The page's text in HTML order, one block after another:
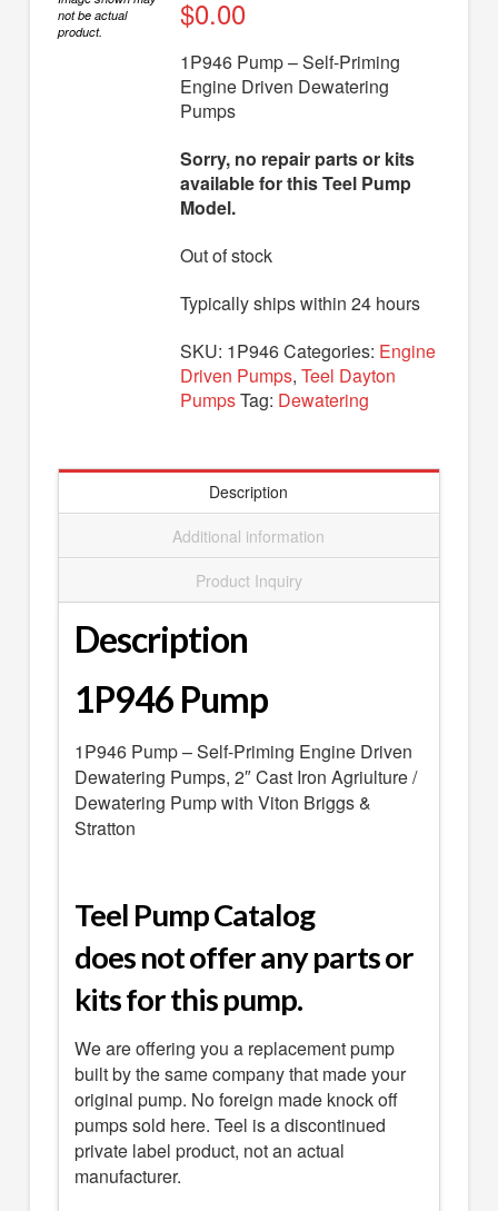
Engine Driven Pumps
Submersible Pumps
TEEL INFO
SEARCH
0 ITEMS-$0.00
your cart is currently empty
not be actual
product.
$0.00
1P946 Pump – Self-Priming
Engine Driven Dewatering
Pumps
Sorry, no repair parts or kits
available for this Teel Pump
Model.
Out of stock
Typically ships within 24 hours
SKU: 1P946Categories: Engine
Driven Pumps,Teel Dayton
PumpsTag: Dewatering
Description
Additional information
Product Inquiry
Description
1P946 Pump
1P946 Pump – Self-Priming Engine Driven
Dewatering Pumps, 2″ Cast Iron Agriulture /
Dewatering Pump with Viton Briggs &
Stratton
Teel Pump Catalog
does not offer any parts or
kits for this pump.
We are offering you a replacement pump
built by the same company that made your
original pump. No foreign made knock off
pumps sold here. Teel is a discontinued
private label product, not an actual
manufacturer.